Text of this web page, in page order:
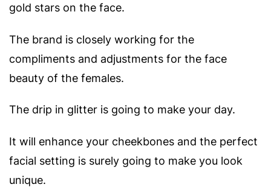
gold stars on the face.
The brand is closely working for the
compliments and adjustments for the face
beauty of the females.
The drip in glitter is going to make your day.
It will enhance your cheekbones and the perfect
facial setting is surely going to make you look
unique.